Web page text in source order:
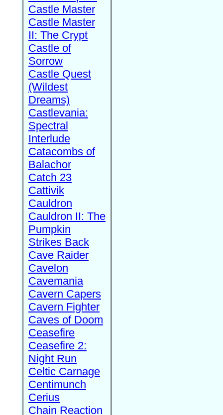
Castle Master
Castle Master
II: The Crypt
Castle of
Sorrow
Castle Quest
(Wildest
Dreams)
Castlevania:
Spectral
Interlude
Catacombs of
Balachor
Catch 23
Cattivik
Cauldron
Cauldron II: The
Pumpkin
Strikes Back
Cave Raider
Cavelon
Cavemania
Cavern Capers
Cavern Fighter
Caves of Doom
Ceasefire
Ceasefire 2:
Night Run
Celtic Carnage
Centimunch
Cerius
Chain Reaction